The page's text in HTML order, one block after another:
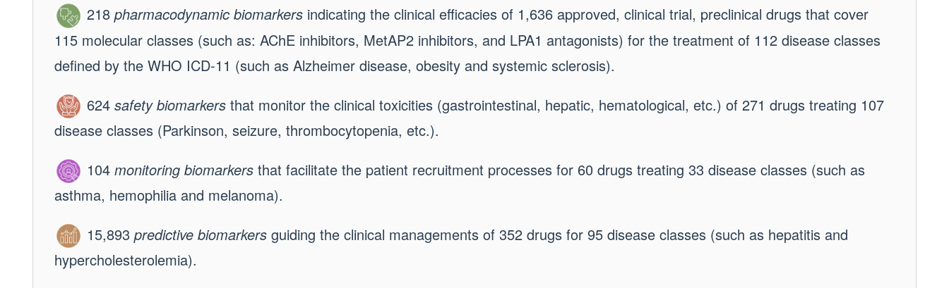
218 pharmacodynamic biomarkers indicating the clinical efficacies of 1,636 approved, clinical trial, preclinical drugs that cover
115 molecular classes (such as: AChE inhibitors, MetAP2 inhibitors, and LPA1 antagonists) for the treatment of 112 disease classes
defined by the WHO ICD-11 (such as Alzheimer disease, obesity and systemic sclerosis).
624 safety biomarkers that monitor the clinical toxicities (gastrointestinal, hepatic, hematological, etc.) of 271 drugs treating 107
disease classes (Parkinson, seizure, thrombocytopenia, etc.).
104 monitoring biomarkers that facilitate the patient recruitment processes for 60 drugs treating 33 disease classes (such as
asthma, hemophilia and melanoma).
15,893 predictive biomarkers guiding the clinical managements of 352 drugs for 95 disease classes (such as hepatitis and
hypercholesterolemia).